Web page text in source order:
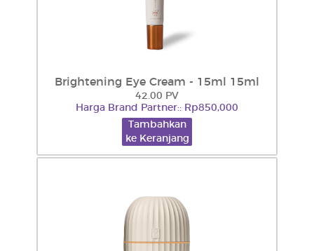
Brightening Eye Cream - 15ml 15ml
42.00 PV
Harga Brand Partner:: Rp850,000
Tambahkan
ke Keranjang